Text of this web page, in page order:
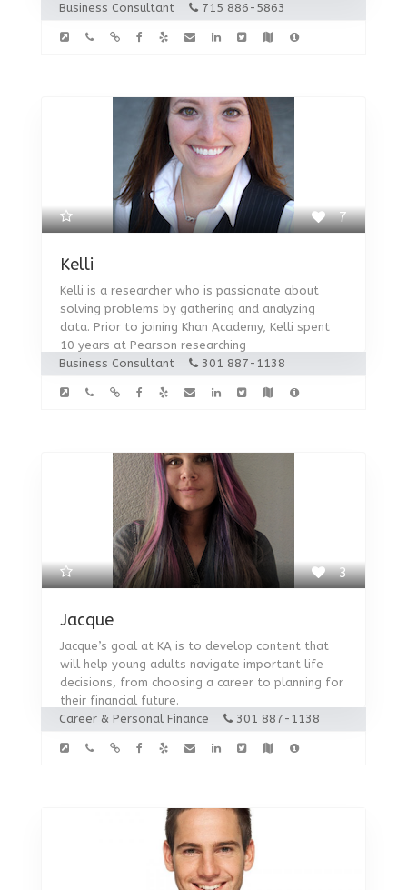
Business Consultant
715 886-5863
7
Kelli
Kelli is a researcher who is passionate about
solving problems by gathering and analyzing
data. Prior to joining Khan Academy, Kelli spent
10 years at Pearson researching
Business Consultant
301 887-1138
3
Jacque
Jacque’s goal at KA is to develop content that
will help young adults navigate important life
decisions, from choosing a career to planning for
their financial future.
Career & Personal Finance
301 887-1138